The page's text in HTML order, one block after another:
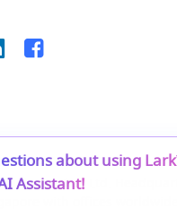
Deutsch
Português
ย 한국어Pte. Ltd.
about using
Assistant!